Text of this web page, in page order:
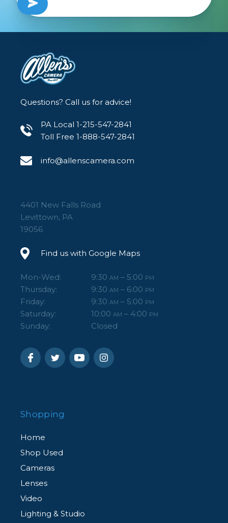
Questions? Call us for advice!
PA Local 1-215-547-2841
Toll Free 1-888-547-2841
info@allenscamera.com
4401 New Falls Road
Levittown, PA
19056
Find us with Google Maps
Mon-Wed: 9:30 AM – 5:00 PM
Thursday: 9:30 AM – 6:00 PM
Friday: 9:30 AM – 5:00 PM
Saturday: 10:00 AM – 4:00 PM
Sunday: Closed
Shopping
Home
Shop Used
Cameras
Lenses
Video
Lighting & Studio